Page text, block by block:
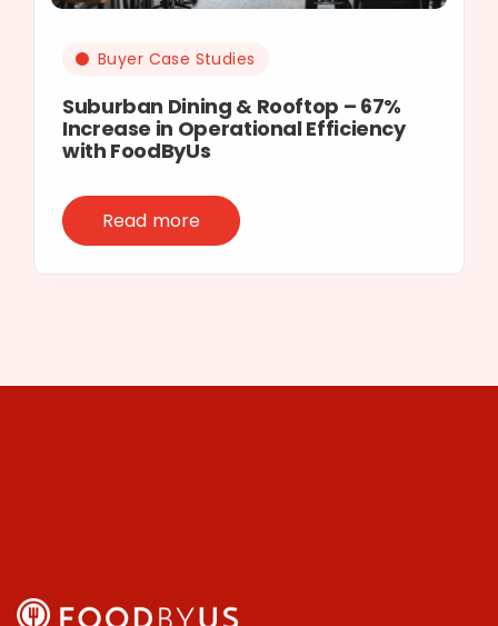
Buyer Case Studies
Suburban Dining & Rooftop – 67%
Increase in Operational Efficiency
with FoodByUs
Read more